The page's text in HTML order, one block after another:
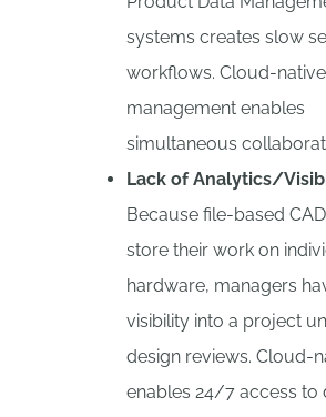
systems creates slow
workflows. Cloud-
management enables
simultaneous
Lack of Analytics/
Because file-based
store their work on
hardware, managers
visibility into a project
design reviews. Cloud-
enables 24/7 access to